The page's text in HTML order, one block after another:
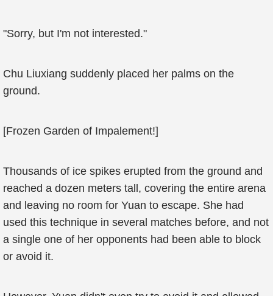
"Sorry, but I'm not interested."
Chu Liuxiang suddenly placed her palms on the
ground.
[Frozen Garden of Impalement!]
Thousands of ice spikes erupted from the ground and
reached a dozen meters tall, covering the entire arena
and leaving no room for Yuan to escape. She had
used this technique in several matches before, and not
a single one of her opponents had been able to block
or avoid it.